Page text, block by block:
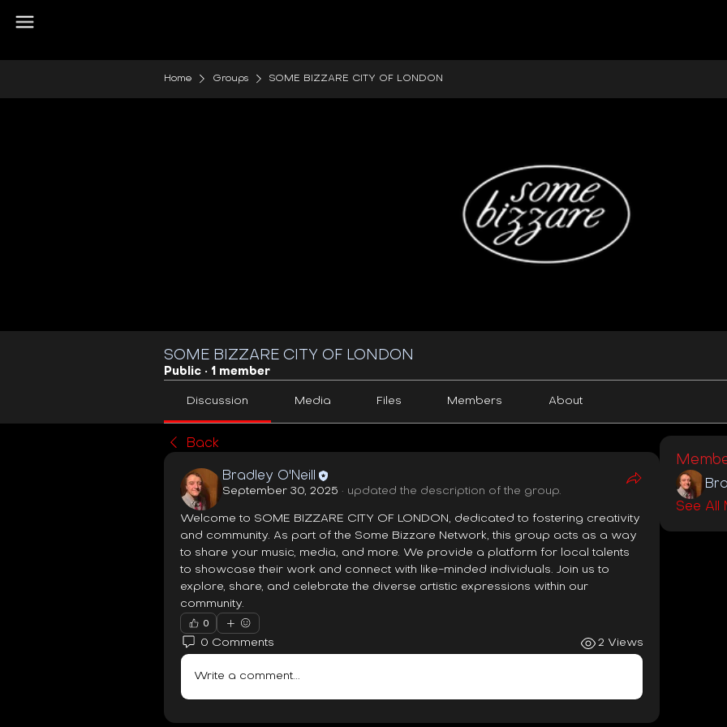
Home Groups SOME BIZZARE CITY OF LONDON
SOME BIZZARE CITY OF LONDON
Public · 1 member
Discussion Media Files Members About
Back
Bradley O'Neill
September 30, 2025 · updated the description of the group.
Welcome to SOME BIZZARE CITY OF LONDON, dedicated to fostering creativity
and community. As part of the Some Bizzare Network, this group acts as a way
to share your music, media, and more. We provide a platform for local talents
to showcase their work and connect with like-minded individuals. Join us to
explore, share, and celebrate the diverse artistic expressions within our
community.
0
0 Comments 2 Views
Write a comment...
See All